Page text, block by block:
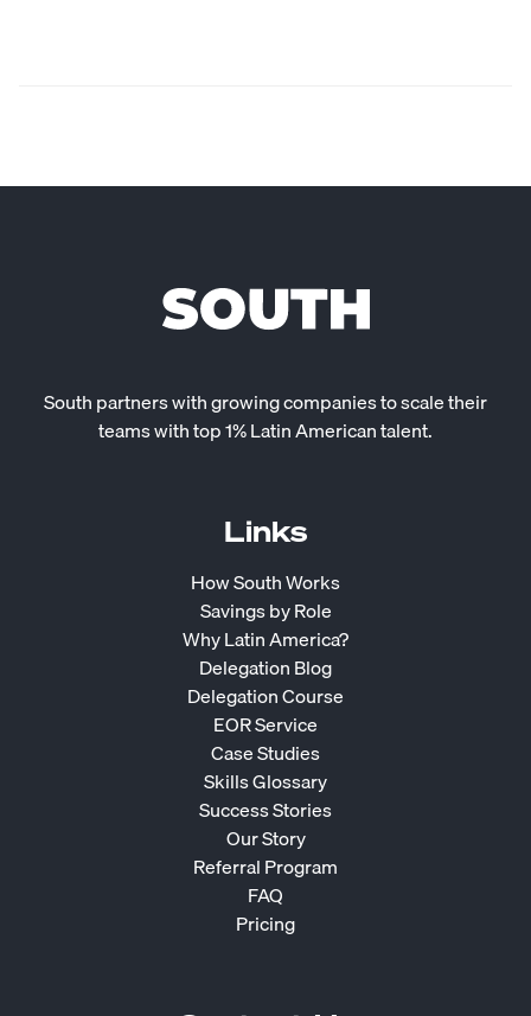
South partners with growing companies to scale their
teams with top 1% Latin American talent.
Links
How South Works
Savings by Role
Why Latin America?
Delegation Blog
Delegation Course
EOR Service
Case Studies
Skills Glossary
Success Stories
Our Story
Referral Program
FAQ
Pricing